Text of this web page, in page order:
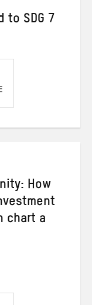
to SDG 7
Share
How
chart a